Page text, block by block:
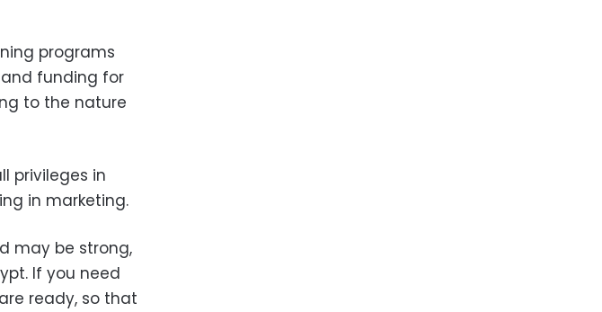
programs
funding for
to the nature
privileges in
in marketing.
may be strong,
If you need
ready, so that